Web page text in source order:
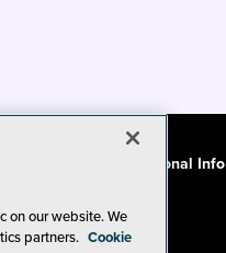
CA: Do Not Sell My Personal Info
on our website. We
partners. Cookie